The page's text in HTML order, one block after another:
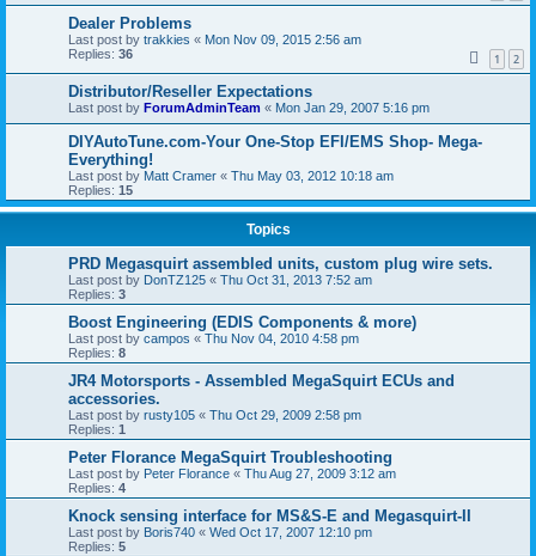
Dealer Problems
Last post by trakkies « Mon Nov 09, 2015 2:56 am
Replies: 36 1 2
Distributor/Reseller Expectations
Last post by ForumAdminTeam « Mon Jan 29, 2007 5:16 pm
DIYAutoTune.com-Your One-Stop EFI/EMS Shop- Mega-
Everything!
Last post by Matt Cramer « Thu May 03, 2012 10:18 am
Replies: 15
Topics
PRD Megasquirt assembled units, custom plug wire sets.
Last post by DonTZ125 « Thu Oct 31, 2013 7:52 am
Replies: 3
Boost Engineering (EDIS Components & more)
Last post by campos « Thu Nov 04, 2010 4:58 pm
Replies: 8
JR4 Motorsports - Assembled MegaSquirt ECUs and
accessories.
Last post by rusty105 « Thu Oct 29, 2009 2:58 pm
Replies: 1
Peter Florance MegaSquirt Troubleshooting
Last post by Peter Florance « Thu Aug 27, 2009 3:12 am
Replies: 4
Knock sensing interface for MS&S-E and Megasquirt-II
Last post by Boris740 « Wed Oct 17, 2007 12:10 pm
Replies: 5